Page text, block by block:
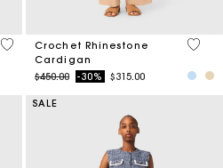
4.4 out of 5 Customer Rating
Crochet Rhinestone
Cardigan
Price reduced from
$450.00to-30% $315.00
3.2
SALE